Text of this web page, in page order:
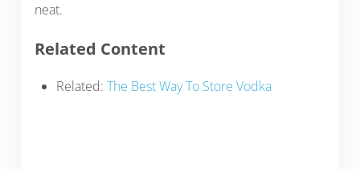
neat.
Related Content
Related:The Best Way To Store Vodka